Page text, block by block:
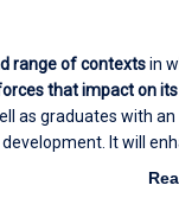
range ofcontextsin
that impact on its
as graduates with an
It will
in working in